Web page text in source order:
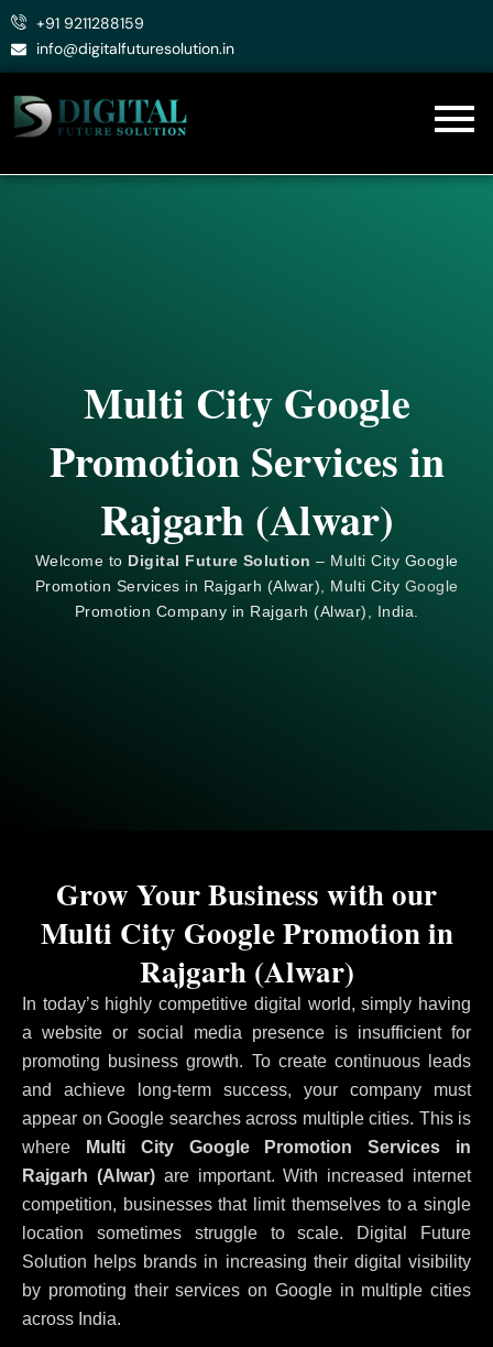
Skip
+91 9211288159
info@digitalfuturesolution.in
Multi City Google
Promotion Services in
Rajgarh (Alwar)
Welcome to Digital Future Solution – Multi City Google
Promotion Services in Rajgarh (Alwar), Multi City Google
Promotion Company in Rajgarh (Alwar), India.
In today’s highly competitive digital world, simply having
a website or social media presence is insufficient for
promoting business growth. To create continuous leads
and achieve long-term success, your company must
appear on Google searches across multiple cities. This is
where Multi City Google Promotion Services in
Rajgarh (Alwar)are important. With increased internet
competition, businesses that limit themselves to a single
location sometimes struggle to scale. Digital Future
Solution helps brands in increasing their digital visibility
by promoting their services on Google in multiple cities
across India.
Grow Your Business with our
Multi City Google Promotion in
Rajgarh (Alwar)